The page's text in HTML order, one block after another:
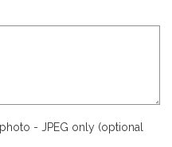
- JPEG only (optional